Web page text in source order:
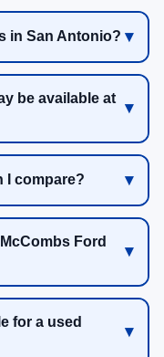
in San Antonio?
be available at
I compare?
Ford
for a used